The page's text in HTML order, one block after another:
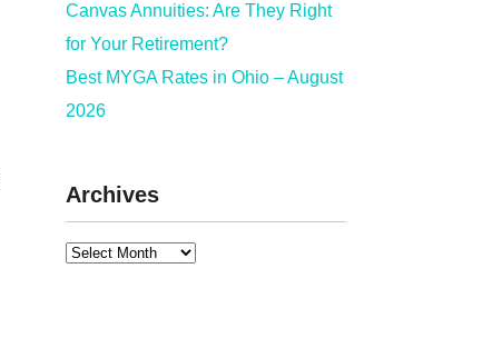
Canvas Annuities: Are They Right
for Your Retirement?
Best MYGA Rates in Ohio – August
2026
Archives